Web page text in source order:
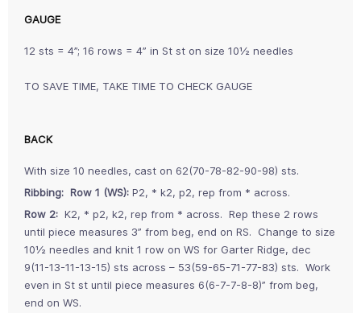
GAUGE
12 sts = 4”; 16 rows = 4” in St st on size 10½ needles
TO SAVE TIME, TAKE TIME TO CHECK GAUGE
BACK
With size 10 needles, cast on 62(70-78-82-90-98) sts.
Ribbing: Row 1 (WS): P2, * k2, p2, rep from * across.
Row 2: K2, * p2, k2, rep from * across. Rep these 2 rows
until piece measures 3” from beg, end on RS. Change to size
10½ needles and knit 1 row on WS for Garter Ridge, dec
9(11-13-11-13-15) sts across – 53(59-65-71-77-83) sts. Work
even in St st until piece measures 6(6-7-7-8-8)” from beg,
end on WS.